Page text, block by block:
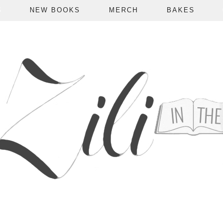
NEW BOOKS MERCH BAKES